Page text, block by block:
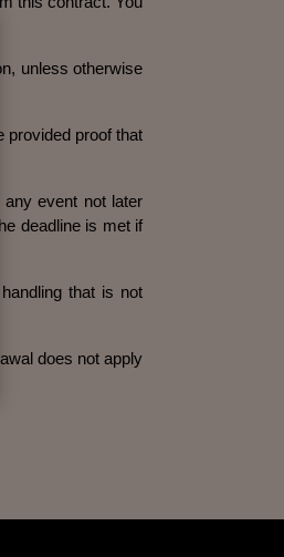
unless otherwise
provided proof that
event not later
deadline is met if
that is not
does not apply